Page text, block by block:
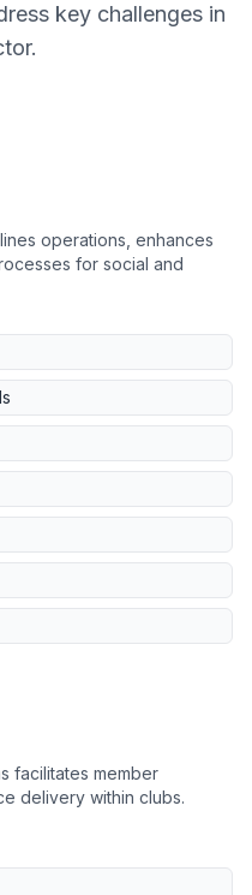
key challenges in
operations, enhances
for social and
facilitates member
delivery within clubs.